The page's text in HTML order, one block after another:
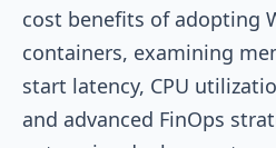
cost benefits of adopting
containers, examining
start latency, CPU
and advanced FinOps